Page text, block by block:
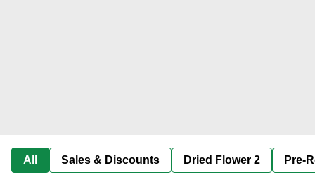
All Sales & Discounts Dried Flower 2 Pre-